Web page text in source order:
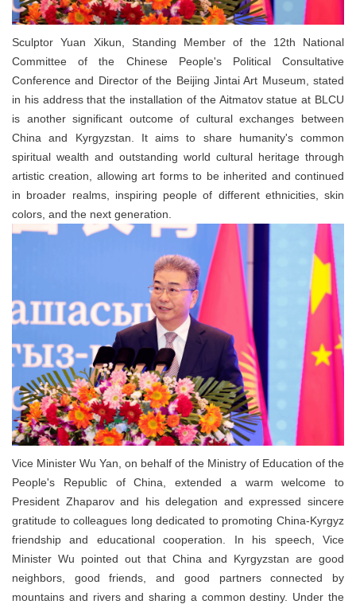
Sculptor Yuan Xikun, Standing Member of the 12th National
Committee of the Chinese People's Political Consultative
Conference and Director of the Beijing Jintai Art Museum, stated
in his address that the installation of the Aitmatov statue at BLCU
is another significant outcome of cultural exchanges between
China and Kyrgyzstan. It aims to share humanity's common
spiritual wealth and outstanding world cultural heritage through
artistic creation, allowing art forms to be inherited and continued
in broader realms, inspiring people of different ethnicities, skin
colors, and the next generation.
Vice Minister Wu Yan, on behalf of the Ministry of Education of the
People's Republic of China, extended a warm welcome to
President Zhaparov and his delegation and expressed sincere
gratitude to colleagues long dedicated to promoting China-Kyrgyz
friendship and educational cooperation. In his speech, Vice
Minister Wu pointed out that China and Kyrgyzstan are good
neighbors, good friends, and good partners connected by
mountains and rivers and sharing a common destiny. Under the